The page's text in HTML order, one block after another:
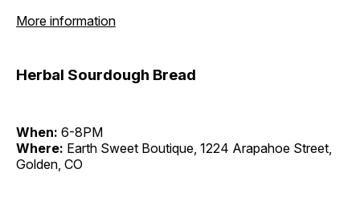
More information
Herbal Sourdough Bread
When: 6-8PM
Where: Earth Sweet Boutique, 1224 Arapahoe Street,
Golden, CO